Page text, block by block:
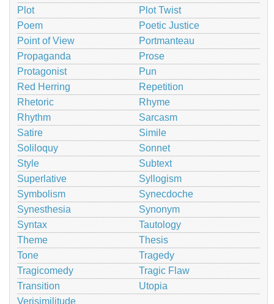
Plot
Plot Twist
Poem
Poetic Justice
Point of View
Portmanteau
Propaganda
Prose
Protagonist
Pun
Red Herring
Repetition
Rhetoric
Rhyme
Rhythm
Sarcasm
Satire
Simile
Soliloquy
Sonnet
Style
Subtext
Superlative
Syllogism
Symbolism
Synecdoche
Synesthesia
Synonym
Syntax
Tautology
Theme
Thesis
Tone
Tragedy
Tragicomedy
Tragic Flaw
Transition
Utopia
Verisimilitude